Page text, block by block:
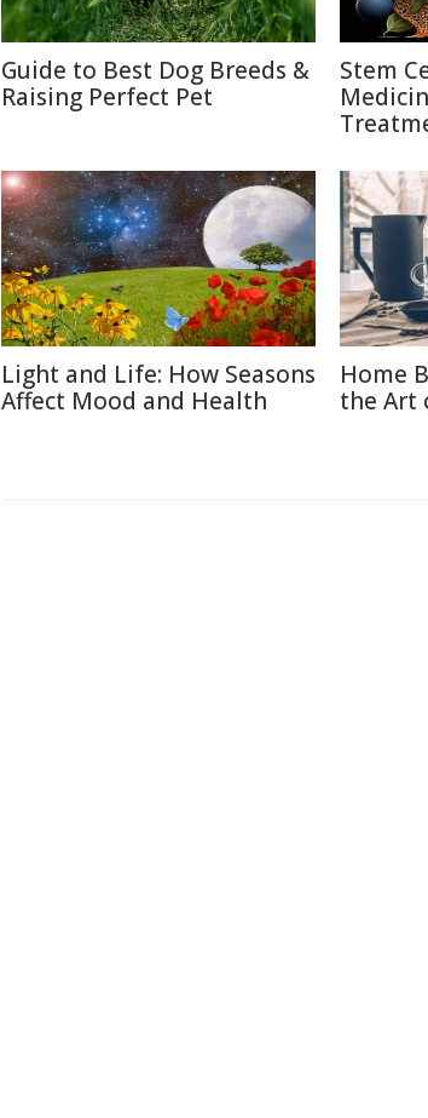
Guide to Best Dog Breeds &
Raising Perfect Pet
Stem
Light and Life: How Seasons
Affect Mood and Health
Home
the Art